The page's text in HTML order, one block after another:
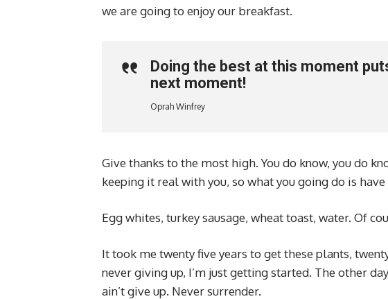
we are going to enjoy our breakfast.
Doing the best at this moment
next moment!
Oprah Winfrey
Give thanks to the most high. You do know, you do
keeping it real with you, so what you going do is
Egg whites, turkey sausage, wheat toast, water. Of
It took me twenty five years to get these plants,
never giving up, I’m just getting started. The other
ain’t give up. Never surrender.